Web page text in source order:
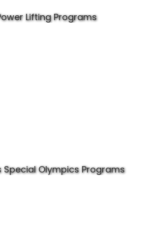
Lifting Programs
Special Olympics Programs